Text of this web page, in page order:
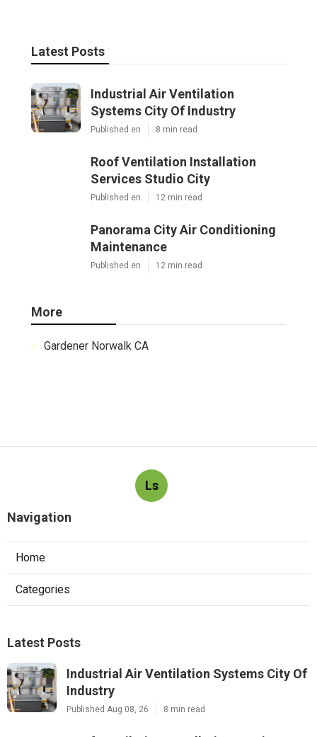
Latest Posts
Industrial Air Ventilation
Systems City Of Industry
Published en 8 min read
Roof Ventilation Installation
Services Studio City
Published en 12 min read
Panorama City Air Conditioning
Maintenance
Published en 12 min read
More
Gardener Norwalk CA
Ls
Navigation
Home
Categories
Latest Posts
Industrial Air Ventilation Systems City Of
Industry
Published Aug 08, 26 8 min read